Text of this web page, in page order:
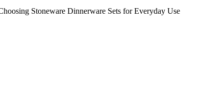
Stoneware Dinnerware Sets for Everyday Use